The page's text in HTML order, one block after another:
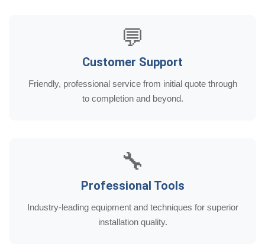
💬
Customer Support
Friendly, professional service from initial quote through
to completion and beyond.
🔧
Professional Tools
Industry-leading equipment and techniques for superior
installation quality.